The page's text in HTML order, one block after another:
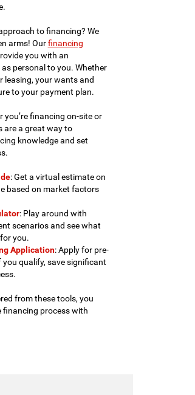
to financing? We
arms! Ourfinancing
you with an
personal to you. Whether
leasing, your wants and
to your payment plan.
you’re financing on-site or
are a great way to
knowledge and set
: Get a virtual estimate on
based on market factors
: Play around with
scenarios and see what
you.
Application: Apply for pre-
you qualify, save significant
from these tools, you
financing process with